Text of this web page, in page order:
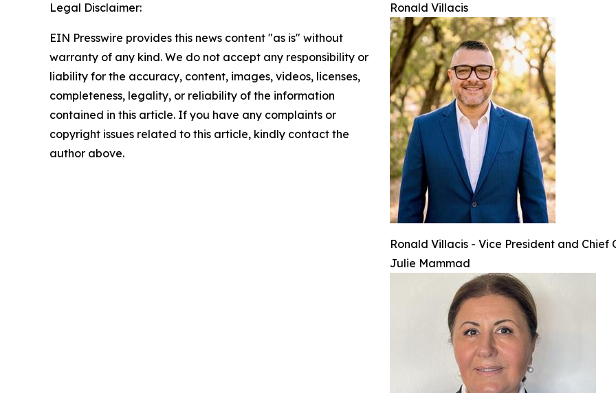
Ronald Villacis
Ronald Villacis - Vice President and
Julie Mammad
Legal Disclaimer:
EIN Presswire provides this news content "as is" without
warranty of any kind. We do not accept any responsibility or
liability for the accuracy, content, images, videos, licenses,
completeness, legality, or reliability of the information
contained in this article. If you have any complaints or
copyright issues related to this article, kindly contact the
author above.